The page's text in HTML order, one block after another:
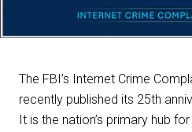
The FBI’s Internet Crime
recently published its 25th
It is the nation’s primary hub